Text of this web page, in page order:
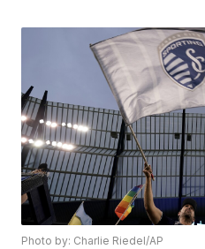
Photo by: Charlie Riedel/AP